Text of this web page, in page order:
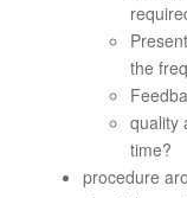
the
quality
time?
procedure